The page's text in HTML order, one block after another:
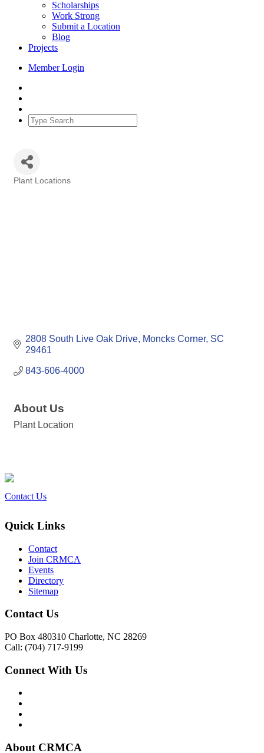
Scholarships
Work Strong
Submit a Location
Blog
Projects
Member Login
Plant Locations
2808 South Live Oak Drive Moncks Corner SC
29461
843-606-4000
About Us
Plant Location
Contact Us
Quick Links
Contact
Join CRMCA
Events
Directory
Sitemap
Contact Us
PO Box 480310 Charlotte, NC 28269
Call: (704) 717-9199
Connect With Us
About CRMCA